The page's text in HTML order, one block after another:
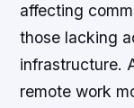
affecting
those lacking
infrastructure.
remote work